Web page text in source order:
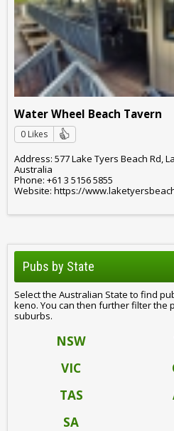
Water Wheel Beach Tavern
0 Likes
Address: 577 Lake Tyers Beach Rd,
Australia
Phone: +61 3 5156 5855
Website: https://
Pubs by State
Select the Australian State to find
keno. You can then further filter the
suburbs.
NSW
VIC
TAS
SA